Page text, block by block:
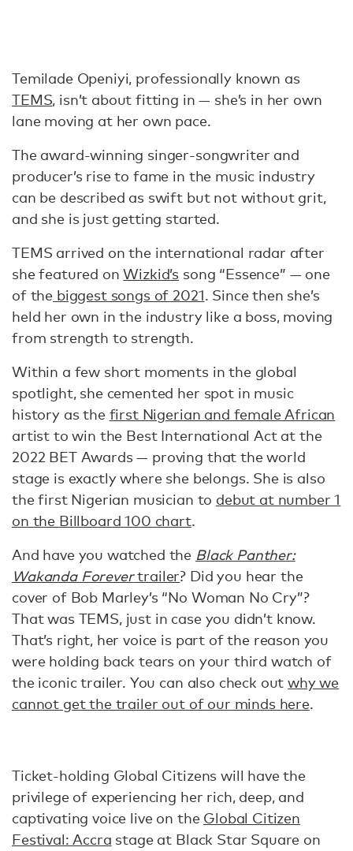
Temilade Openiyi, professionally known as
TEMS, isn’t about fitting in — she’s in her own
lane moving at her own pace.
The award-winning singer-songwriter and
producer’s rise to fame in the music industry
can be described as swift but not without grit,
and she is just getting started.
TEMS arrived on the international radar after
she featured onWizkid’s song “Essence” — one
of the biggest songs of 2021. Since then she’s
held her own in the industry like a boss, moving
from strength to strength.
Within a few short moments in the global
spotlight, she cemented her spot in music
history as the first Nigerian and female African
artist to win the Best International Act at the
2022 BET Awards — proving that the world
stage is exactly where she belongs. She is also
the first Nigerian musician to debut at number 1
on the Billboard 100 chart.
And have you watched the Black Panther:
Wakanda Forevertrailer? Did you hear the
cover of Bob Marley’s “No Woman No Cry”?
That was TEMS, just in case you didn’t know.
That’s right, her voice is part of the reason you
were holding back tears on your third watch of
the iconic trailer. You can also check outwhy we
cannot get the trailer out of our minds here.
Ticket-holding Global Citizens will have the
privilege of experiencing her rich, deep, and
captivating voice live on the Global Citizen
Festival: Accra stage at Black Star Square on